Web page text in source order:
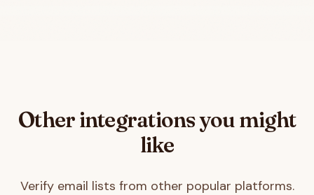
Other integrations you might
like
Verify email lists from other popular platforms.